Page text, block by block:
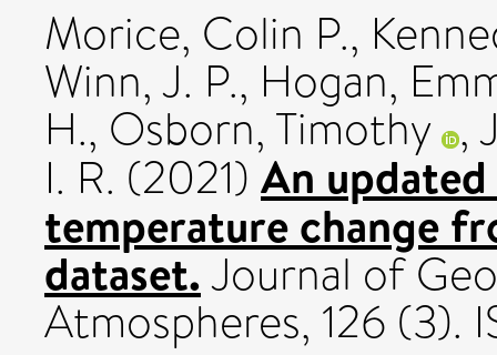
Morice, Colin P.,
Winn, J. P., Hogan,
H., Osborn, Timothy ,
I. R. (2021) An
temperature change
dataset.Journal of
Atmospheres, 126 (3).